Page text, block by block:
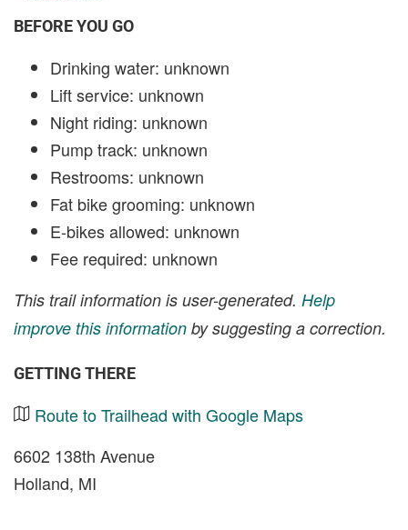
BEFORE YOU GO
Drinking water: unknown
Lift service: unknown
Night riding: unknown
Pump track: unknown
Restrooms: unknown
Fat bike grooming: unknown
E-bikes allowed: unknown
Fee required: unknown
This trail information is user-generated. Help
improve this information by suggesting a correction.
GETTING THERE
Route to Trailhead with Google Maps
6602 138th Avenue
Holland, MI